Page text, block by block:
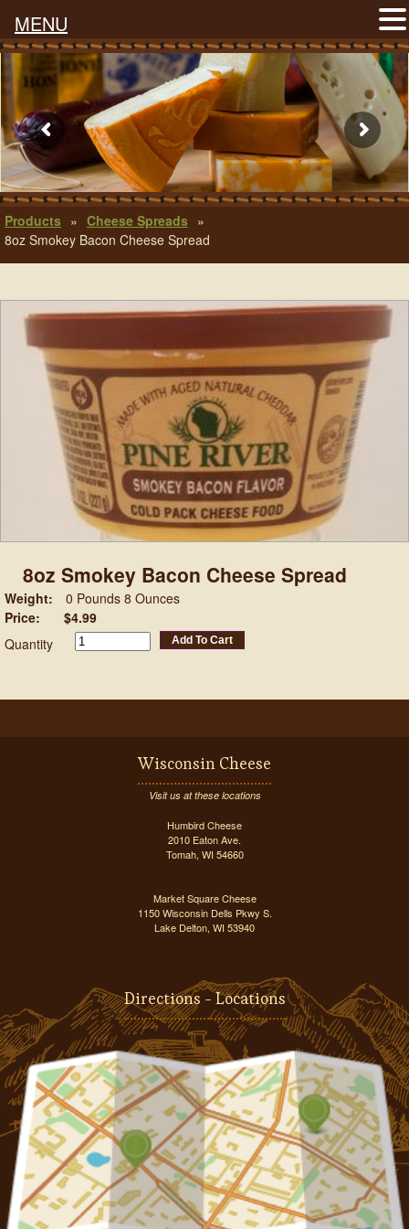
Products » Cheese Spreads »
8oz Smokey Bacon Cheese Spread
8oz Smokey Bacon Cheese Spread
Weight:
0 Pounds 8 Ounces
Price:
$4.99
Quantity
Add To Cart
Wisconsin Cheese
Visit us at these locations
Humbird Cheese
2010 Eaton Ave.
Tomah, WI 54660
Market Square Cheese
1150 Wisconsin Dells Pkwy S.
Lake Delton, WI 53940
Directions - Locations
MENU